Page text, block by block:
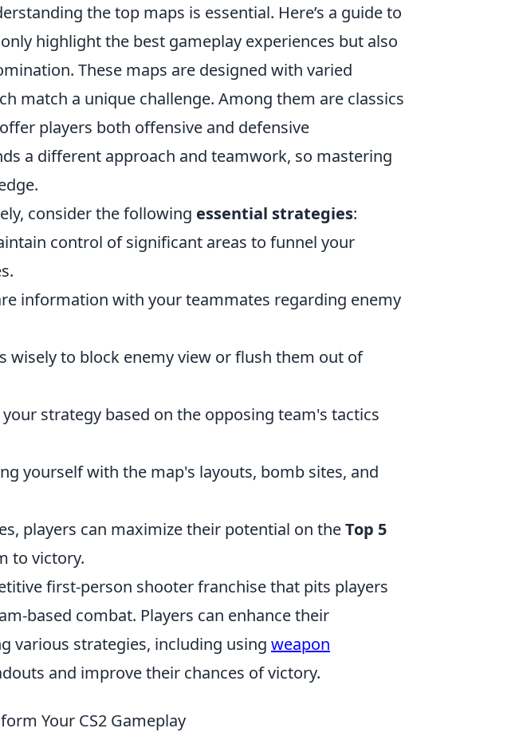
the top maps is essential. Here’s a guide to
highlight the best gameplay experiences but also
These maps are designed with varied
match a unique challenge. Among them are classics
players both offensive and defensive
a different approach and teamwork, so mastering
consider the following essential strategies:
control of significant areas to funnel your
information with your teammates regarding enemy
wisely to block enemy view or flush them out of
strategy based on the opposing team's tactics
yourself with the map's layouts, bomb sites, and
players can maximize their potential on theTop 5
to victory.
first-person shooter franchise that pits players
based combat. Players can enhance their
various strategies, including using weapon
and improve their chances of victory.
Your CS2 Gameplay